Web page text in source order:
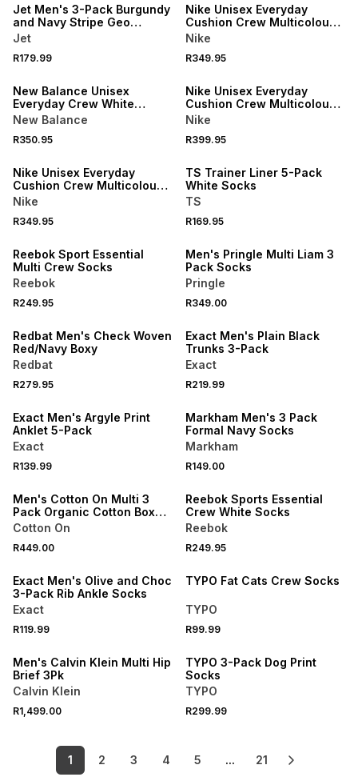
Jet Men's 3-Pack Burgundy
and Navy Stripe Geo
Bodyshorts
Jet
R179.99
Nike Unisex Everyday
Cushion Crew Multicolour
Socks 2Pack
Nike
R349.95
New Balance Unisex
Everyday Crew White
Socks 3Pack
New Balance
R350.95
Nike Unisex Everyday
Cushion Crew Multicolour
Socks 3Pack
Nike
R399.95
Nike Unisex Everyday
Cushion Crew Multicolour
Socks 3Pack
Nike
R349.95
TS Trainer Liner 5-Pack
White Socks
TS
R169.95
Reebok Sport Essential
Multi Crew Socks
Reebok
R249.95
Men's Pringle Multi Liam 3
Pack Socks
Pringle
R349.00
Redbat Men's Check Woven
Red/Navy Boxy
Redbat
R279.95
Exact Men's Plain Black
Trunks 3-Pack
Exact
R219.99
Exact Men's Argyle Print
Anklet 5-Pack
Exact
R139.99
Markham Men's 3 Pack
Formal Navy Socks
Markham
R149.00
Men's Cotton On Multi 3
Pack Organic Cotton Boxer
Briefs
Cotton On
R449.00
Reebok Sports Essential
Crew White Socks
Reebok
R249.95
Exact Men's Olive and Choc
3-Pack Rib Ankle Socks
Exact
R119.99
TYPO Fat Cats Crew Socks
TYPO
R99.99
Men's Calvin Klein Multi Hip
Brief 3Pk
Calvin Klein
R1,499.00
TYPO 3-Pack Dog Print
Socks
TYPO
R299.99
1 2 3 4 5 ... 21